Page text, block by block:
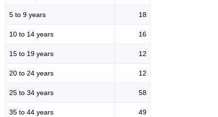
5 to 9 years 18
10 to 14 years 16
15 to 19 years 12
20 to 24 years 12
25 to 34 years 58
35 to 44 years 49